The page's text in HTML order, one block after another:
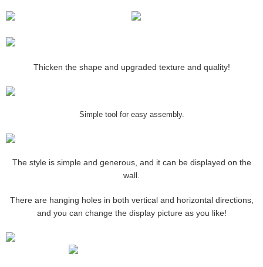
Thicken the shape and upgraded texture and quality!
Simple tool for easy assembly.
The style is simple and generous, and it can be displayed on the
wall.
There are hanging holes in both vertical and horizontal directions,
and you can change the display picture as you like!